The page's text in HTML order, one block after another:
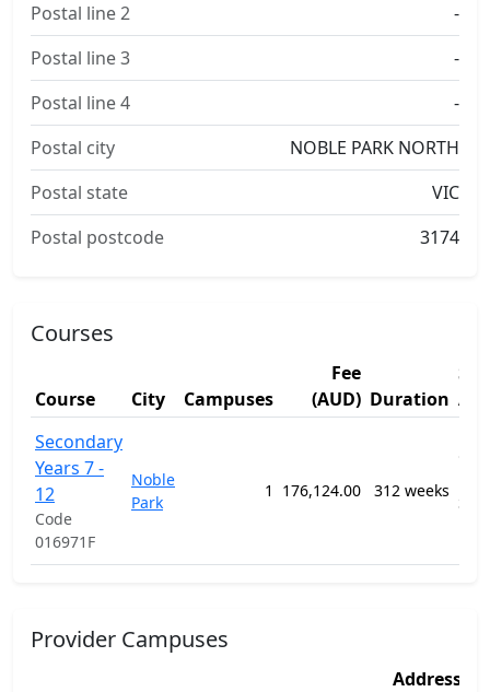
Postal line 2
-
Postal line 3
-
Postal line 4
-
Postal city
NOBLE PARK NORTH
Postal state
VIC
Postal postcode
3174
Courses
Course City Campuses
Fee
(AUD) Duration
Secondary
Years 7 -
12
Code
016971F
Noble
Park
1 176,124.00 312 weeks
Provider Campuses
Address